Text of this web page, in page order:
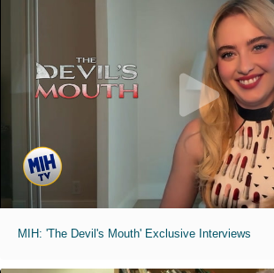
MIH: 'The Devil's Mouth' Exclusive Interviews